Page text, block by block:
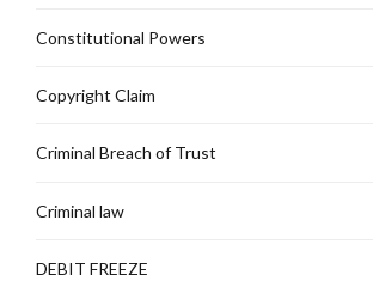
Constitutional Powers
Copyright Claim
Criminal Breach of Trust
Criminal law
DEBIT FREEZE